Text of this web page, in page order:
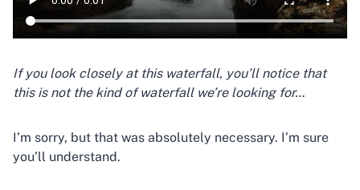
If you look closely at this waterfall, you’ll notice that
this is not the kind of waterfall we’re looking for…
I’m sorry, but that was absolutely necessary. I’m sure
you’ll understand.